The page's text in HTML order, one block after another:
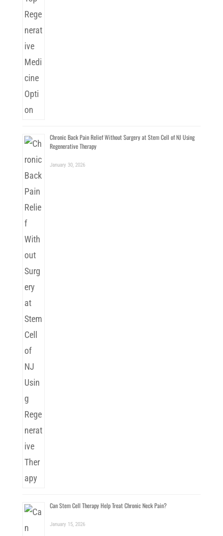
Chronic Back Pain Relief Without Surgery at Stem Cell of NJ Using
Regenerative Therapy
January 30, 2026
Can Stem Cell Therapy Help Treat Chronic Neck Pain?
January 15, 2026